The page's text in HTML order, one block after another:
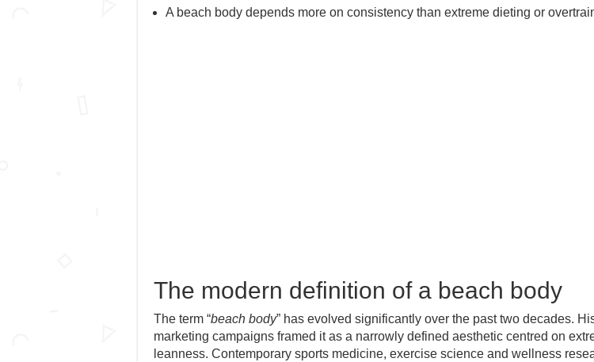
A beach body depends more on consistency than extreme dieting or
The modern definition of a beach body
The term “beach body” has evolved significantly over the past two decades.
marketing campaigns framed it as a narrowly defined aesthetic centred on
leanness. Contemporary sports medicine, exercise science and wellness